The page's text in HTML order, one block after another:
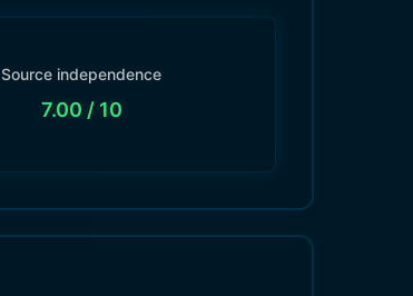
Source independence
7.00 / 10